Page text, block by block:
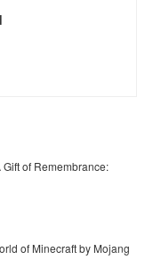
Gift of Remembrance:
of Minecraft by Mojang